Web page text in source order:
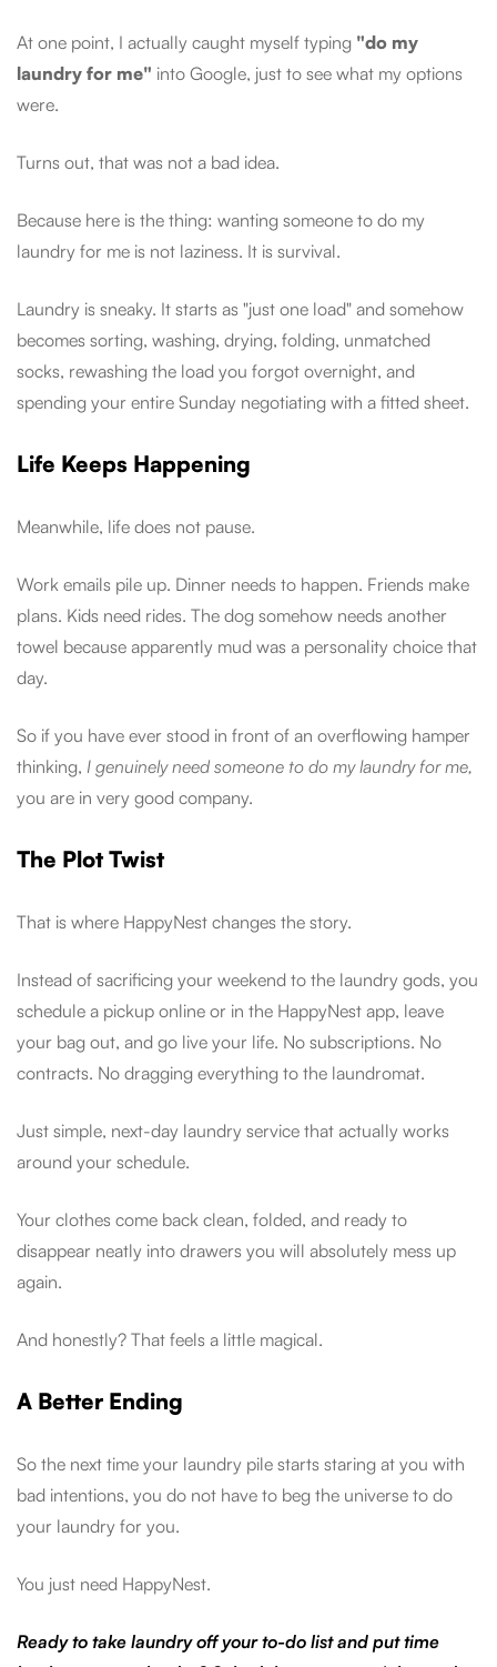
At one point, I actually caught myself typing "do my
laundry for me" into Google, just to see what my options
were.
Turns out, that was not a bad idea.
Because here is the thing: wanting someone to do my
laundry for me is not laziness. It is survival.
Laundry is sneaky. It starts as "just one load" and somehow
becomes sorting, washing, drying, folding, unmatched
socks, rewashing the load you forgot overnight, and
spending your entire Sunday negotiating with a fitted sheet.
Life Keeps Happening
Meanwhile, life does not pause.
Work emails pile up. Dinner needs to happen. Friends make
plans. Kids need rides. The dog somehow needs another
towel because apparently mud was a personality choice that
day.
So if you have ever stood in front of an overflowing hamper
thinking, I genuinely need someone to do my laundry for me,
you are in very good company.
The Plot Twist
That is where HappyNest changes the story.
Instead of sacrificing your weekend to the laundry gods, you
schedule a pickup online or in the HappyNest app, leave
your bag out, and go live your life. No subscriptions. No
contracts. No dragging everything to the laundromat.
Just simple, next-day laundry service that actually works
around your schedule.
Your clothes come back clean, folded, and ready to
disappear neatly into drawers you will absolutely mess up
again.
And honestly? That feels a little magical.
A Better Ending
So the next time your laundry pile starts staring at you with
bad intentions, you do not have to beg the universe to do
your laundry for you.
You just need HappyNest.
Ready to take laundry off your to-do list and put time